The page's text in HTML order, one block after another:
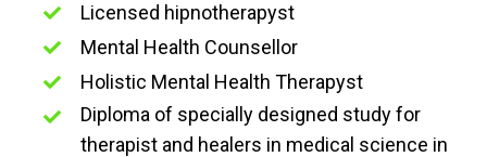
Licensed hipnotherapyst
Mental Health Counsellor
Holistic Mental Health Therapyst
Diploma of specially designed study for
therapist and healers in medical science in